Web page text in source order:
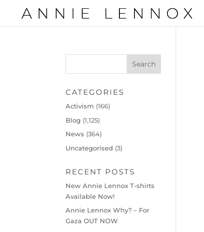
CATEGORIES
Activism (166)
Blog (1,125)
News (364)
Uncategorised (3)
RECENT POSTS
New Annie Lennox T-shirts
Available Now!
Annie Lennox Why? – For
Gaza OUT NOW